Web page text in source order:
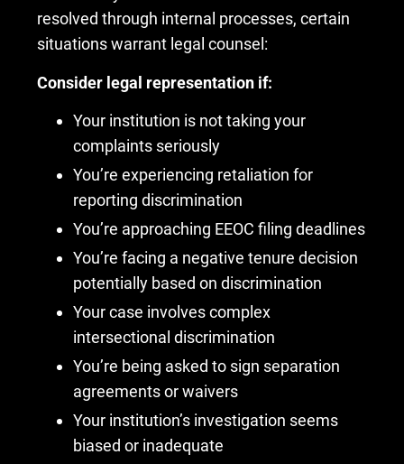
resolved through internal processes, certain
situations warrant legal counsel:
Consider legal representation if:
Your institution is not taking your
complaints seriously
You’re experiencing retaliation for
reporting discrimination
You’re approaching EEOC filing deadlines
You’re facing a negative tenure decision
potentially based on discrimination
Your case involves complex
intersectional discrimination
You’re being asked to sign separation
agreements or waivers
Your institution’s investigation seems
biased or inadequate